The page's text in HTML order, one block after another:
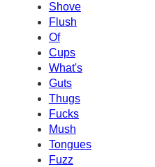
Shove
Flush
Of
Cups
What's
Guts
Thugs
Fucks
Mush
Tongues
Fuzz